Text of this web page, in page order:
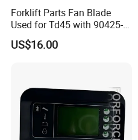
Forklift Parts Fan Blade
Used for Td45 with 90425-
03340
US$16.00